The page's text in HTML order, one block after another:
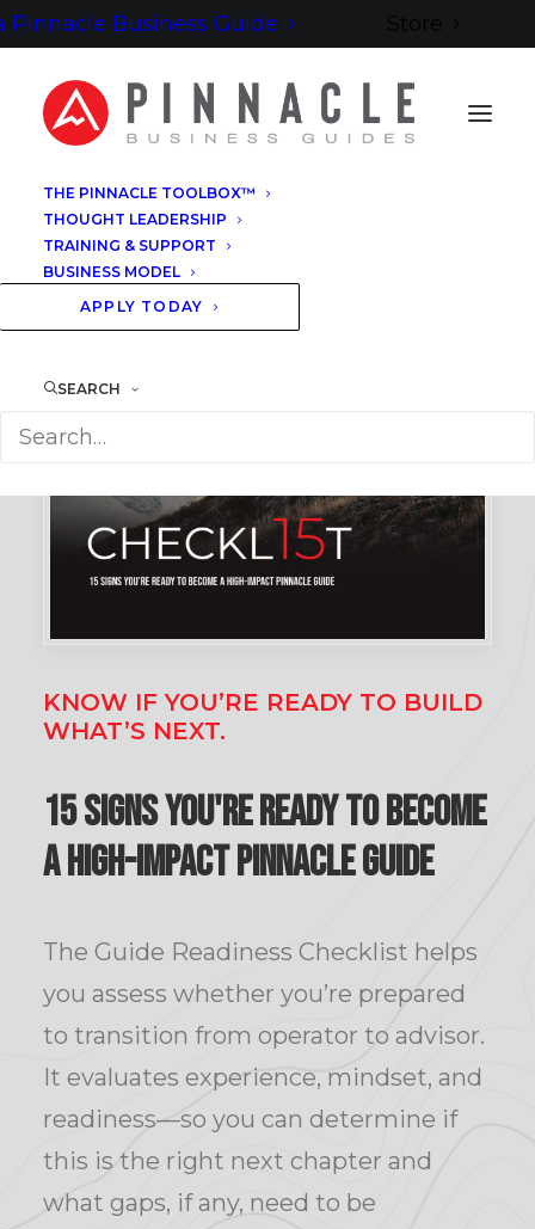
Pinnacle Business Guide Store
THE PINNACLE TOOLBOX™
THOUGHT LEADERSHIP
TRAINING & SUPPORT
BUSINESS MODEL
APPLY TODAY
SEARCH
KNOW IF YOU’RE READY TO BUILD
WHAT’S NEXT.
15 Signs You're ready to become
a high-impact Pinnacle Guide
The Guide Readiness Checklist helps
you assess whether you’re prepared
to transition from operator to advisor.
It evaluates experience, mindset, and
readiness—so you can determine if
this is the right next chapter and
what gaps, if any, need to be